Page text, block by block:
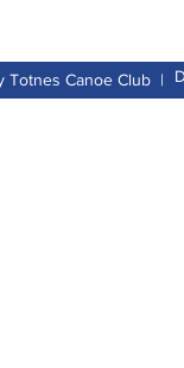
Totnes Canoe Club |